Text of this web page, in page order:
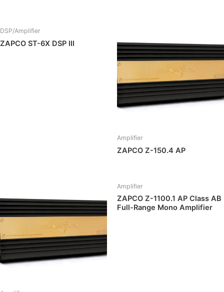
DSP/Amplifier
ZAPCO ST-6X DSP III
Amplifier
ZAPCO Z-150.4 AP
Amplifier
ZAPCO Z-1100.1 AP Class AB
Full-Range Mono Amplifier